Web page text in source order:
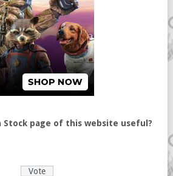
page of this website useful?